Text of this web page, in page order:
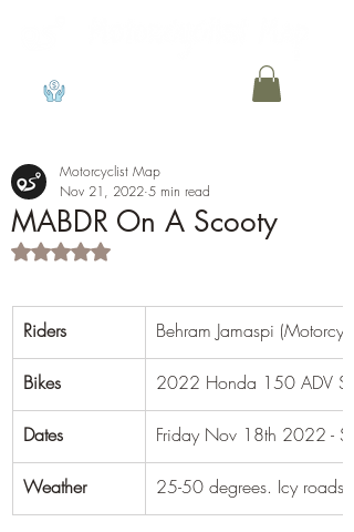
MABDR On A Scooty
Motorcyclist Map
Nov 21, 2022 5 min read
Rated NaN out of 5 stars.
Riders Behram Jamaspi
Bikes ​2022 Honda 150 ADV
Dates Friday Nov 18th 2022 -
Weather 25-50 degrees. Icy roads